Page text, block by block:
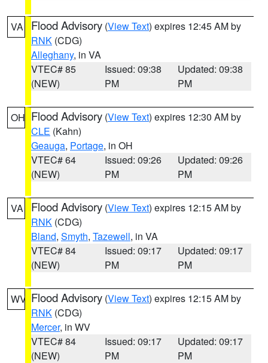
VA Flood Advisory (View Text) expires 12:45 AM by
RNK (CDG)
Alleghany, in VA
VTEC# 85
(NEW)
Issued: 09:38
PM
Updated: 09:38
PM
OH Flood Advisory (View Text) expires 12:30 AM by
CLE (Kahn)
Geauga, Portage, in OH
VTEC# 64
(NEW)
Issued: 09:26
PM
Updated: 09:26
PM
VA Flood Advisory (View Text) expires 12:15 AM by
RNK (CDG)
Bland, Smyth, Tazewell, in VA
VTEC# 84
(NEW)
Issued: 09:17
PM
Updated: 09:17
PM
WV Flood Advisory (View Text) expires 12:15 AM by
RNK (CDG)
Mercer, in WV
VTEC# 84
(NEW)
Issued: 09:17
PM
Updated: 09:17
PM